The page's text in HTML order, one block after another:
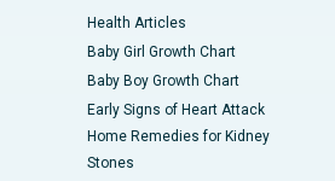
Health Articles
Baby Girl Growth Chart
Baby Boy Growth Chart
Early Signs of Heart Attack
Home Remedies for Kidney
Stones